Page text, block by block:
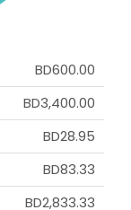
BD600.00
BD3,400.00
BD28.95
BD83.33
BD2,833.33